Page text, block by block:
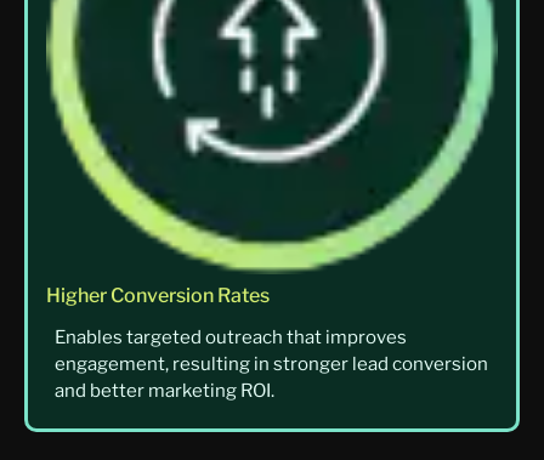
Higher Conversion Rates
Enables targeted outreach that improves
engagement, resulting in stronger lead conversion
and better marketing ROI.